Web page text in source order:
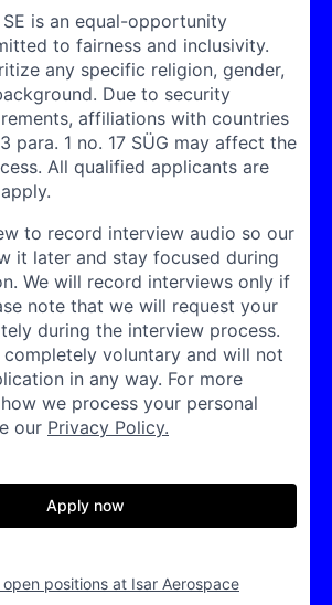
is an equal-opportunity
to fairness and inclusivity.
any specific religion, gender,
Due to security
affiliations with countries
para. 1 no. 17 SÜG may affect the
All qualified applicants are
to record interview audio so our
it later and stay focused during
We will record interviews only if
note that we will request your
during the interview process.
voluntary and will not
in any way. For more
we process your personal
our Privacy Policy.
Apply now
open positions at Isar Aerospace